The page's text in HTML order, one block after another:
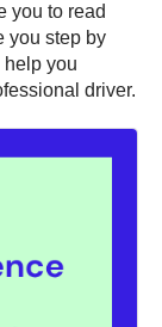
you to read
you step by
help you
driver.